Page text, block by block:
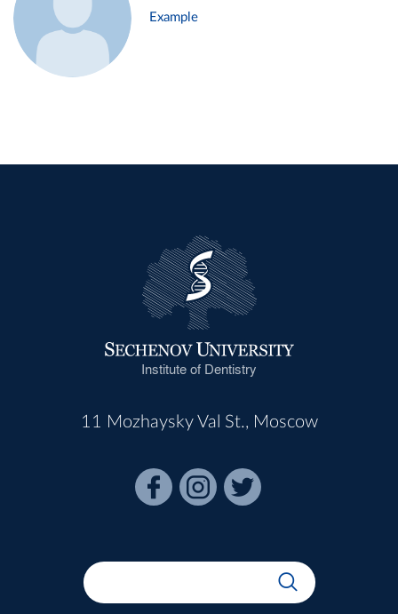
Example
Institute of Dentistry
11 Mozhaysky Val St., Moscow